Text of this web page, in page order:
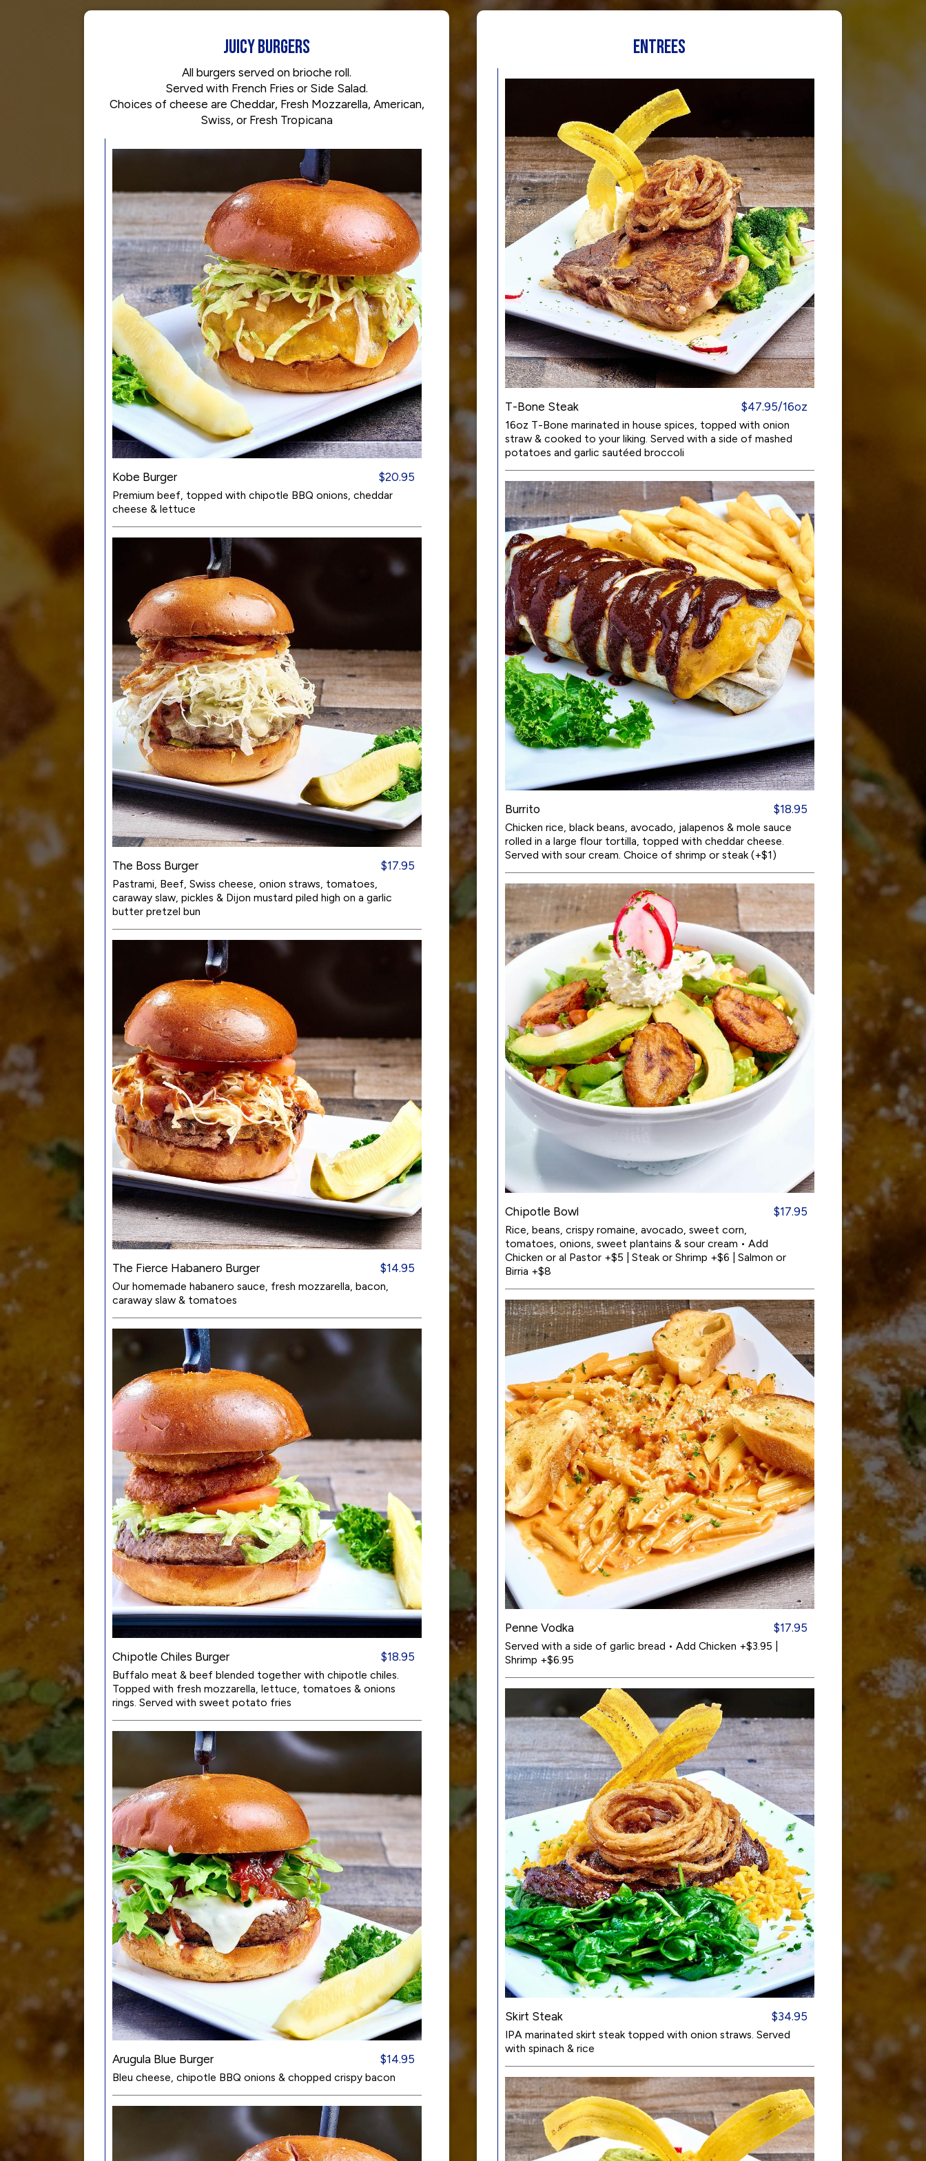
JUICY BURGERS
All burgers served on brioche roll.
Served with French Fries or Side Salad.
Choices of cheese are Cheddar, Fresh Mozzarella, American,
Swiss, or Fresh Tropicana
Kobe Burger $20.95
Premium beef, topped with chipotle BBQ onions, cheddar
cheese & lettuce
The Boss Burger $17.95
Pastrami, Beef, Swiss cheese, onion straws, tomatoes,
caraway slaw, pickles & Dijon mustard piled high on a garlic
butter pretzel bun
The Fierce Habanero Burger $14.95
Our homemade habanero sauce, fresh mozzarella, bacon,
caraway slaw & tomatoes
Chipotle Chiles Burger $18.95
Buffalo meat & beef blended together with chipotle chiles.
Topped with fresh mozzarella, lettuce, tomatoes & onions
rings. Served with sweet potato fries
Arugula Blue Burger $14.95
Bleu cheese, chipotle BBQ onions & chopped crispy bacon
ENTREES
T-Bone Steak $47.95/16oz
16oz T-Bone marinated in house spices, topped with onion
straw & cooked to your liking. Served with a side of mashed
potatoes and garlic sautéed broccoli
Burrito $18.95
Chicken rice, black beans, avocado, jalapenos & mole sauce
rolled in a large flour tortilla, topped with cheddar cheese.
Served with sour cream. Choice of shrimp or steak (+$1)
Chipotle Bowl $17.95
Rice, beans, crispy romaine, avocado, sweet corn,
tomatoes, onions, sweet plantains & sour cream • Add
Chicken or al Pastor +$5 | Steak or Shrimp +$6 | Salmon or
Birria +$8
Penne Vodka $17.95
Served with a side of garlic bread • Add Chicken +$3.95 |
Shrimp +$6.95
Skirt Steak $34.95
IPA marinated skirt steak topped with onion straws. Served
with spinach & rice